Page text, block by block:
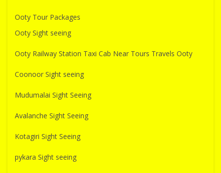
Ooty Tour Packages
Ooty Sight seeing
Ooty Railway Station Taxi Cab Near Tours Travels Ooty
Coonoor Sight seeing
Mudumalai Sight Seeing
Avalanche Sight Seeing
Kotagiri Sight Seeing
pykara Sight seeing